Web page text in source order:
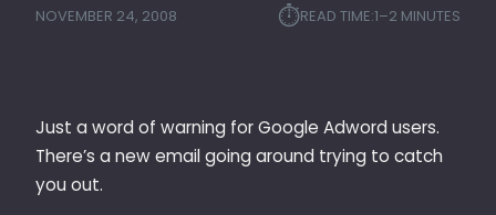
NOVEMBER 24, 2008 ⏱︎READ TIME:1–2 MINUTES
Just a word of warning for Google Adword users.
There’s a new email going around trying to catch
you out.